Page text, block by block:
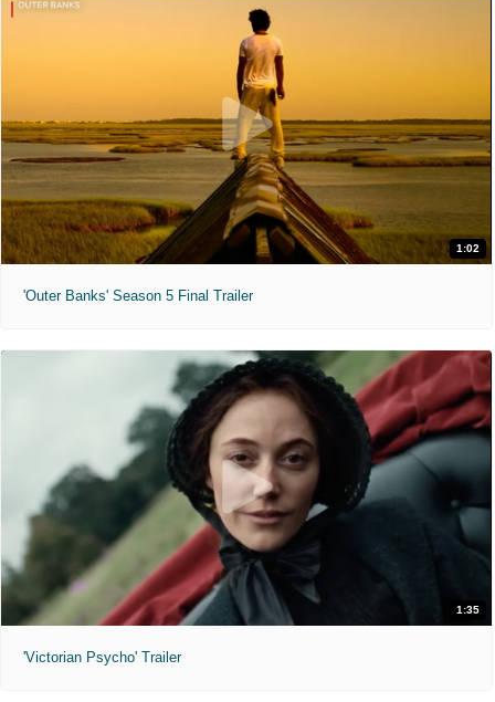
1:02
'Outer Banks' Season 5 Final Trailer
1:35
'Victorian Psycho' Trailer